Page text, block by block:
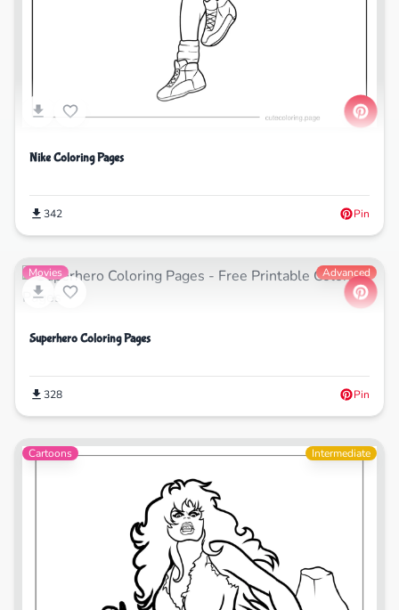
Nike Coloring Pages
342 Pin
Movies Advanced
Superhero Coloring Pages
328 Pin
Cartoons Intermediate